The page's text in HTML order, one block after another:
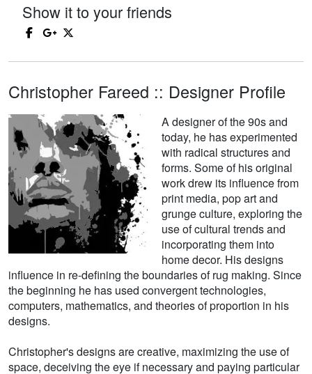
Show it to your friends
Christopher Fareed :: Designer Profile
A designer of the 90s and
today, he has experimented
with radical structures and
forms. Some of his original
work drew its influence from
print media, pop art and
grunge culture, exploring the
use of cultural trends and
incorporating them into
home decor. His designs
influence in re-defining the boundaries of rug making. Since
the beginning he has used convergent technologies,
computers, mathematics, and theories of proportion in his
designs.
Christopher's designs are creative, maximizing the use of
space, deceiving the eye if necessary and paying particular